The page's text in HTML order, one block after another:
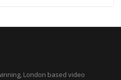
London based video